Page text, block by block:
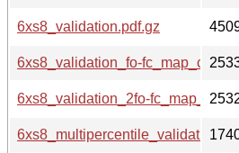
6xs8_validation.pdf.gz
6xs8_validation_fo-
6xs8_validation_2fo-